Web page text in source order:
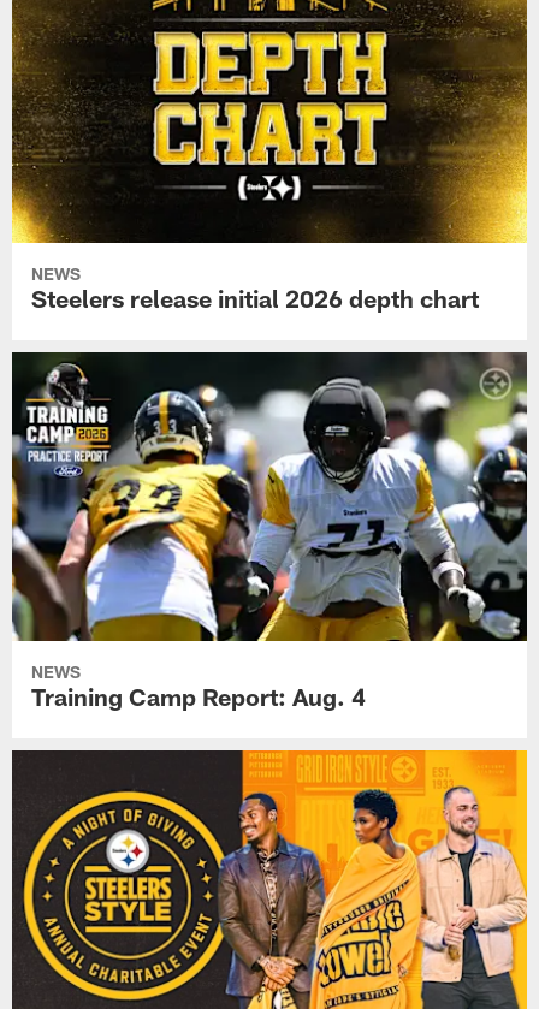
NEWS
Steelers release initial 2026 depth chart
NEWS
Training Camp Report: Aug. 4